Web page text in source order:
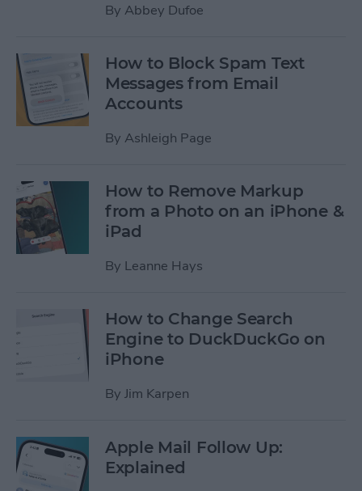
By Abbey Dufoe
How to Block Spam Text
Messages from Email
Accounts
By Ashleigh Page
How to Remove Markup
from a Photo on an iPhone &
iPad
By Leanne Hays
How to Change Search
Engine to DuckDuckGo on
iPhone
By Jim Karpen
Apple Mail Follow Up:
Explained